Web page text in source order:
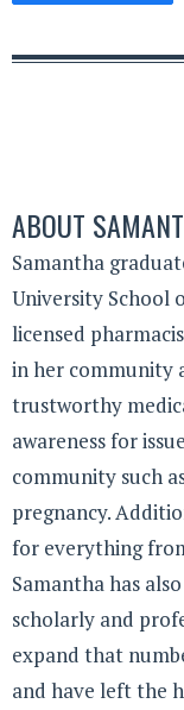
ABOUT
Samantha
University School
licensed
in her community
trustworthy
awareness for
community such
pregnancy.
for everything
Samantha has
scholarly and
expand that
and have left the